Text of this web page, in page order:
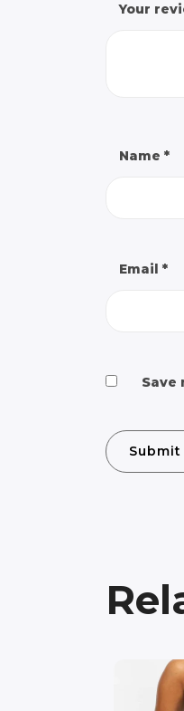
Your
Name *
Email *
Save